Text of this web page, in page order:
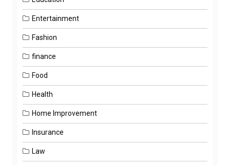
Entertainment
Fashion
finance
Food
Health
Home Improvement
Insurance
Law